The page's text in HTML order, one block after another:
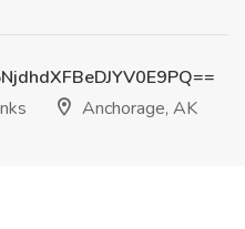
Anchorage, AK